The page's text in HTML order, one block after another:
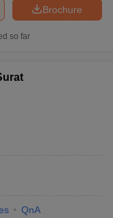
Brochure
so far
QnA